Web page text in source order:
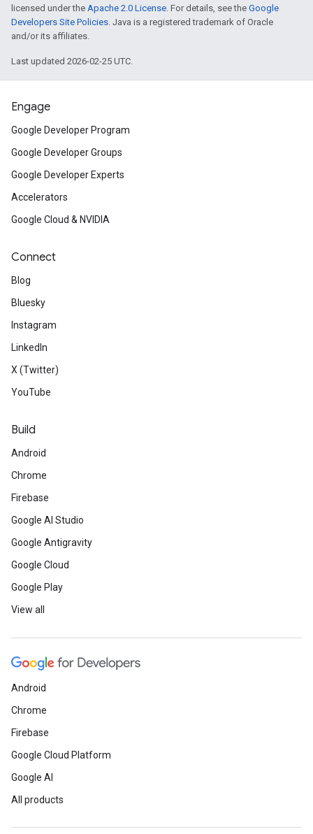
licensed under the Apache 2.0 License. For details, see the Google
Developers Site Policies. Java is a registered trademark of Oracle
and/or its affiliates.
Last updated 2026-02-25 UTC.
Engage
Google Developer Program
Google Developer Groups
Google Developer Experts
Accelerators
Google Cloud & NVIDIA
Connect
Blog
Bluesky
Instagram
LinkedIn
X (Twitter)
YouTube
Build
Android
Chrome
Firebase
Google AI Studio
Google Antigravity
Google Cloud
Google Play
View all
Android
Chrome
Firebase
Google Cloud Platform
Google AI
All products